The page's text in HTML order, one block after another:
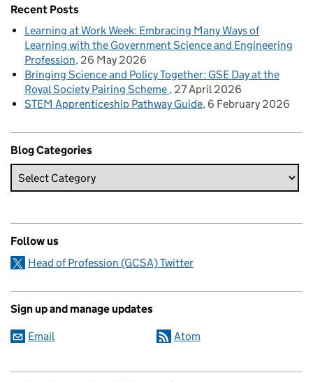
Recent Posts
Learning at Work Week: Embracing Many Ways of
Learning with the Government Science and Engineering
Profession 26 May 2026
Bringing Science and Policy Together: GSE Day at the
Royal Society Pairing Scheme 27 April 2026
STEM Apprenticeship Pathway Guide 6 February 2026
Blog Categories
Follow us
Head of Profession (GCSA) Twitter
Sign up and manage updates
Email Atom